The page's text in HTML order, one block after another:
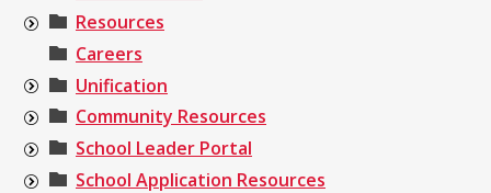
Resources
Careers
Unification
Community Resources
School Leader Portal
School Application Resources